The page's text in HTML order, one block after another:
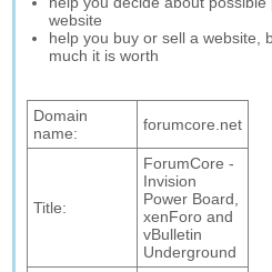
website
help you buy or sell a website,
much it is worth
Domain
name:
forumcore.net
Title:
ForumCore -
Invision
Power Board,
xenForo and
vBulletin
Underground